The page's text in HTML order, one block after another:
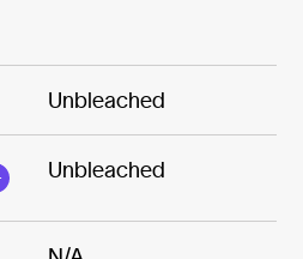
Unbleached
Unbleached